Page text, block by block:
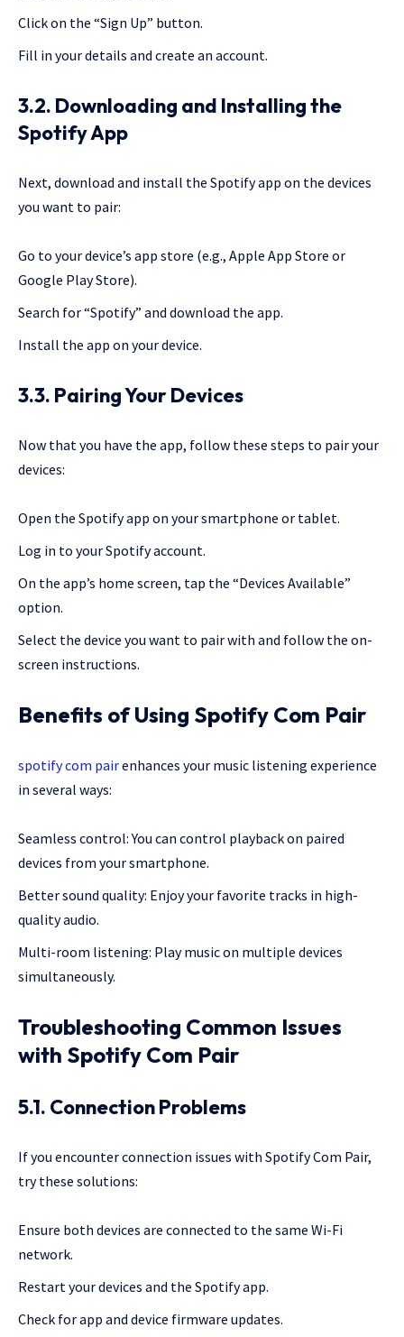
Click on the “Sign Up” button.
Fill in your details and create an account.
3.2. Downloading and Installing the
Spotify App
Next, download and install the Spotify app on the devices
you want to pair:
Go to your device’s app store (e.g., Apple App Store or
Google Play Store).
Search for “Spotify” and download the app.
Install the app on your device.
3.3. Pairing Your Devices
Now that you have the app, follow these steps to pair your
devices:
Open the Spotify app on your smartphone or tablet.
Log in to your Spotify account.
On the app’s home screen, tap the “Devices Available”
option.
Select the device you want to pair with and follow the on-
screen instructions.
Benefits of Using Spotify Com Pair
spotify com pairenhances your music listening experience
in several ways:
Seamless control: You can control playback on paired
devices from your smartphone.
Better sound quality: Enjoy your favorite tracks in high-
quality audio.
Multi-room listening: Play music on multiple devices
simultaneously.
Troubleshooting Common Issues
with Spotify Com Pair
5.1. Connection Problems
If you encounter connection issues with Spotify Com Pair,
try these solutions:
Ensure both devices are connected to the same Wi-Fi
network.
Restart your devices and the Spotify app.
Check for app and device firmware updates.